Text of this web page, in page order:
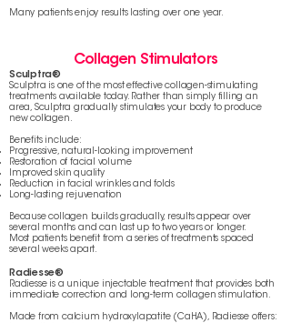
Many patients enjoy results lasting over one year.
Collagen Stimulators
Sculptra®
Sculptra is one of the most effective collagen-stimulating
treatments available today. Rather than simply filling an
area, Sculptra gradually stimulates your body to produce
new collagen.
Benefits include:
Progressive, natural-looking improvement
Restoration of facial volume
Improved skin quality
Reduction in facial wrinkles and folds
Long-lasting rejuvenation
Because collagen builds gradually, results appear over
several months and can last up to two years or longer.
Most patients benefit from a series of treatments spaced
several weeks apart.
Radiesse®
Radiesse is a unique injectable treatment that provides both
immediate correction and long-term collagen stimulation.
Made from calcium hydroxylapatite (CaHA), Radiesse offers: